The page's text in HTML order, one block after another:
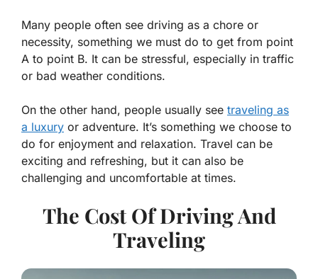
Many people often see driving as a chore or
necessity, something we must do to get from point
A to point B. It can be stressful, especially in traffic
or bad weather conditions.
On the other hand, people usually see traveling as
a luxury or adventure. It’s something we choose to
do for enjoyment and relaxation. Travel can be
exciting and refreshing, but it can also be
challenging and uncomfortable at times.
The Cost Of Driving And
Traveling